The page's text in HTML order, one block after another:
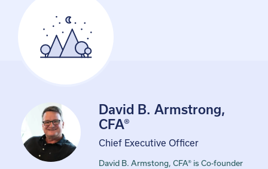
David B. Armstrong,
CFA®
Chief Executive Officer
David B. Armstong, CFA® is Co-founder